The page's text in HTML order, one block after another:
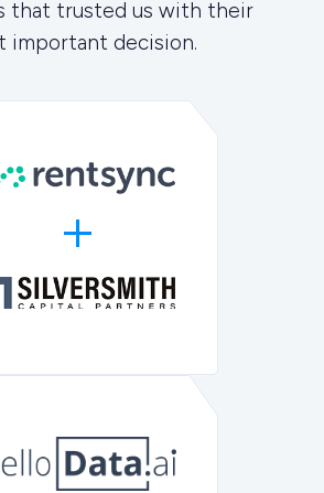
that trusted us with their
important decision.